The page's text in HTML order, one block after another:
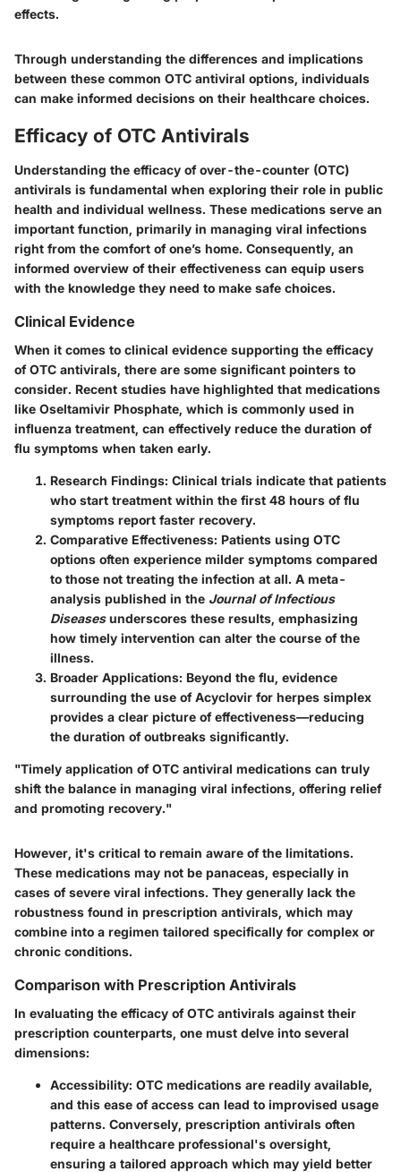
effects.
Through understanding the differences and implications
between these common OTC antiviral options, individuals
can make informed decisions on their healthcare choices.
Efficacy of OTC Antivirals
Understanding the efficacy of over-the-counter (OTC)
antivirals is fundamental when exploring their role in public
health and individual wellness. These medications serve an
important function, primarily in managing viral infections
right from the comfort of one’s home. Consequently, an
informed overview of their effectiveness can equip users
with the knowledge they need to make safe choices.
Clinical Evidence
When it comes to clinical evidence supporting the efficacy
of OTC antivirals, there are some significant pointers to
consider. Recent studies have highlighted that medications
like Oseltamivir Phosphate, which is commonly used in
influenza treatment, can effectively reduce the duration of
flu symptoms when taken early.
Research Findings: Clinical trials indicate that patients
who start treatment within the first 48 hours of flu
symptoms report faster recovery.
Comparative Effectiveness: Patients using OTC
options often experience milder symptoms compared
to those not treating the infection at all. A meta-
analysis published in the Journal of Infectious
Diseasesunderscores these results, emphasizing
how timely intervention can alter the course of the
illness.
Broader Applications: Beyond the flu, evidence
surrounding the use of Acyclovir for herpes simplex
provides a clear picture of effectiveness—reducing
the duration of outbreaks significantly.
"Timely application of OTC antiviral medications can truly
shift the balance in managing viral infections, offering relief
and promoting recovery."
However, it's critical to remain aware of the limitations.
These medications may not be panaceas, especially in
cases of severe viral infections. They generally lack the
robustness found in prescription antivirals, which may
combine into a regimen tailored specifically for complex or
chronic conditions.
Comparison with Prescription Antivirals
In evaluating the efficacy of OTC antivirals against their
prescription counterparts, one must delve into several
dimensions:
Accessibility: OTC medications are readily available,
and this ease of access can lead to improvised usage
patterns. Conversely, prescription antivirals often
require a healthcare professional's oversight,
ensuring a tailored approach which may yield better